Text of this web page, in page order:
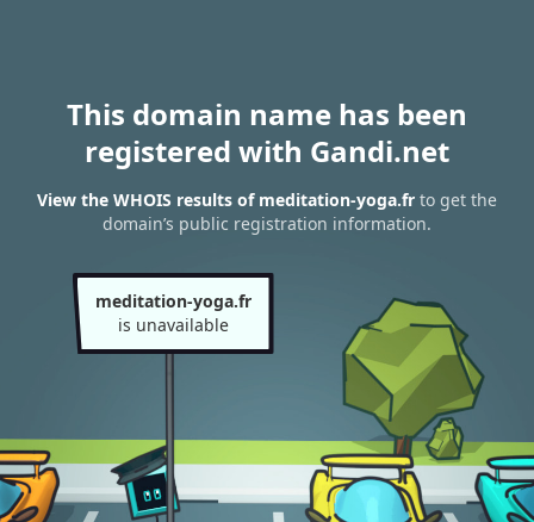
This domain name has been
registered with Gandi.net
View the WHOIS results of meditation-yoga.fr to get the
domain’s public registration information.
meditation-yoga.fr
is unavailable